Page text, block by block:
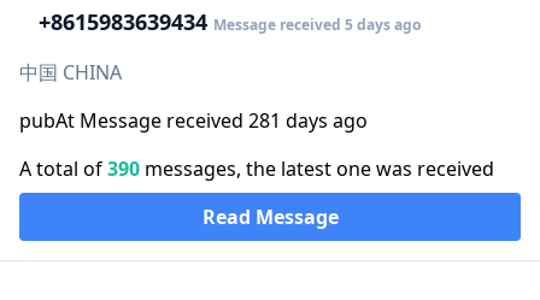
+8615983639434 Message received 5 days ago
中国 CHINA
pubAt Message received 281 days ago
A total of390 messages, the latest one was received
Read Message